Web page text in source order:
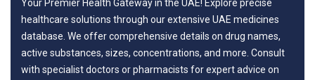
Your Premier Health Gateway in the UAE! Explore precise
healthcare solutions through our extensive UAE medicines
database. We offer comprehensive details on drug names,
active substances, sizes, concentrations, and more. Consult
with specialist doctors or pharmacists for expert advice on